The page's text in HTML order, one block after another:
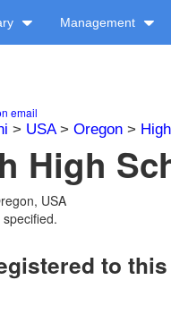
Management
email
> USA> Oregon>
High
USA
to